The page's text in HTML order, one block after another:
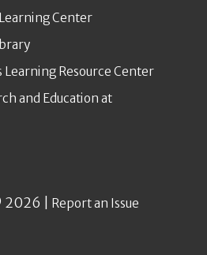
Center
Learning Resource Center
and Education at
| Report an Issue